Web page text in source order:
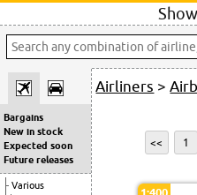
Bargains
New in stock
Expected soon
Future releases
Various
Airliners >
<< 1
1:400